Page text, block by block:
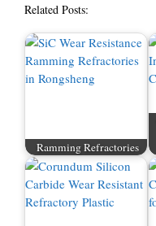
Related Posts:
Ramming Refractories